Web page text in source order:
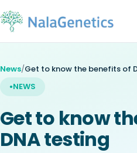
NEWS
Get to know
DNA testing
News/Get to know the benefits of